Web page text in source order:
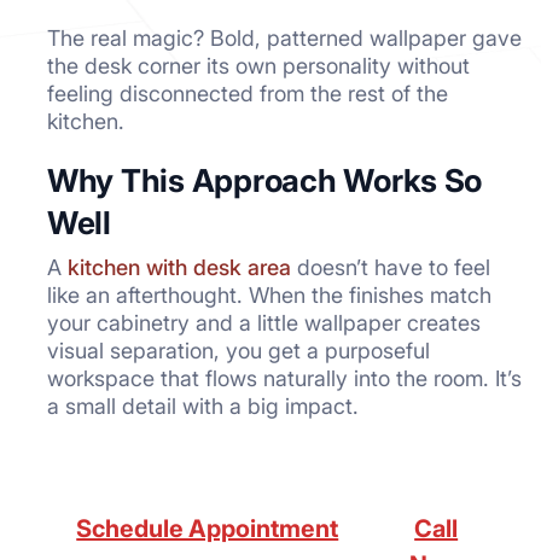
The real magic? Bold, patterned wallpaper gave
the desk corner its own personality without
feeling disconnected from the rest of the
kitchen.
Why This Approach Works So
Well
A kitchen with desk area doesn’t have to feel
like an afterthought. When the finishes match
your cabinetry and a little wallpaper creates
visual separation, you get a purposeful
workspace that flows naturally into the room. It’s
a small detail with a big impact.
Schedule Appointment
Call